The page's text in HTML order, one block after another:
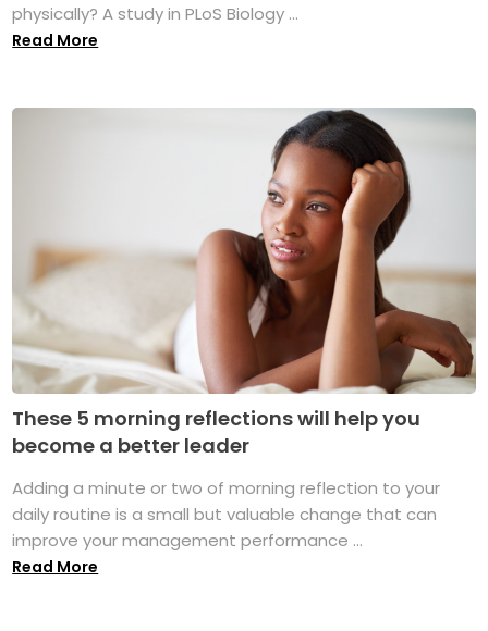
physically? A study in PLoS Biology ...
Read More
These 5 morning reflections will help you
become a better leader
Adding a minute or two of morning reflection to your
daily routine is a small but valuable change that can
improve your management performance ...
Read More